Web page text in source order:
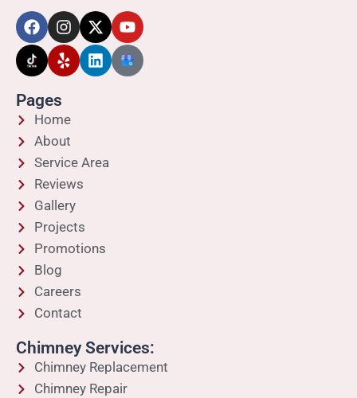
Pages
Home
About
Service Area
Reviews
Gallery
Projects
Promotions
Blog
Careers
Contact
Chimney Services:
Chimney Replacement
Chimney Repair